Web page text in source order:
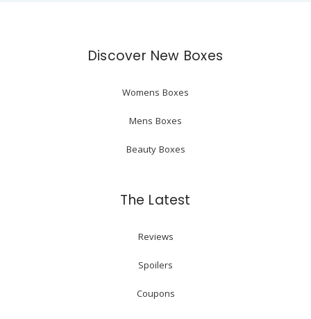
Discover New Boxes
Womens Boxes
Mens Boxes
Beauty Boxes
The Latest
Reviews
Spoilers
Coupons